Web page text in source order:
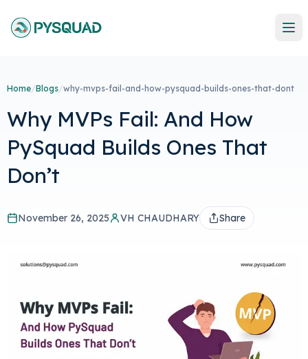
Home/Blogs/why-mvps-fail-and-how-pysquad-builds-ones-that-dont
Why MVPs Fail: And How
PySquad Builds Ones That
Don’t
November 26, 2025 VH CHAUDHARY Share